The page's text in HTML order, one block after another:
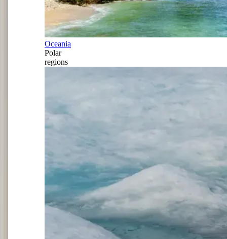
Oceania
Polar
regions